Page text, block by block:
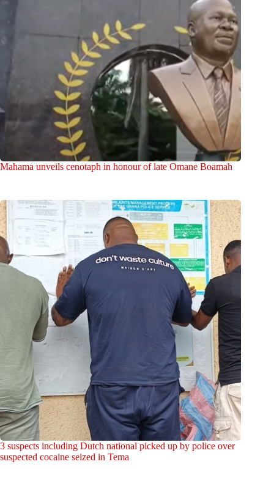
Mahama unveils cenotaph in honour of late Omane Boamah
3 suspects including Dutch national picked up by police over
suspected cocaine seized in Tema